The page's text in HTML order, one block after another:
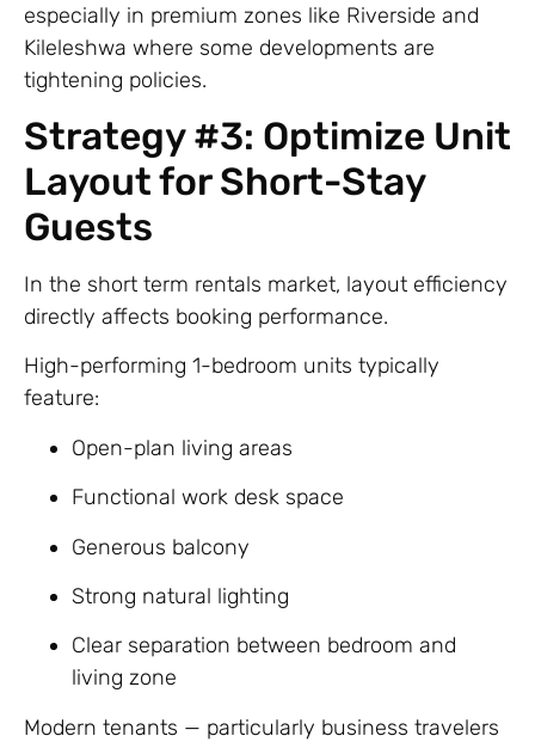
especially in premium zones like Riverside and
Kileleshwa where some developments are
tightening policies.
Strategy #3: Optimize Unit
Layout for Short-Stay
Guests
In the short term rentals market, layout efficiency
directly affects booking performance.
High-performing 1-bedroom units typically
feature:
Open-plan living areas
Functional work desk space
Generous balcony
Strong natural lighting
Clear separation between bedroom and
living zone
Modern tenants — particularly business travelers